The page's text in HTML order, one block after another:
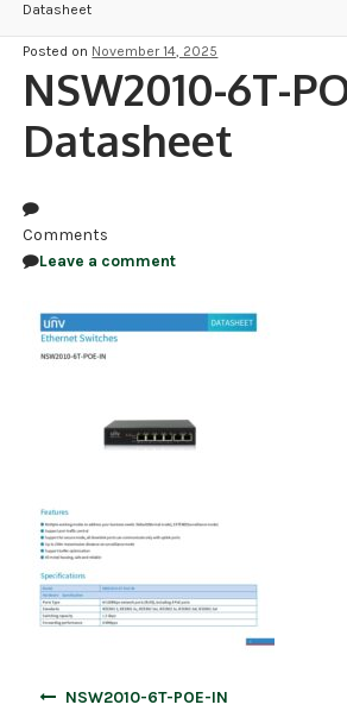
STRATA CLOUD
ACCESSORIES
CLEARANCE
Datasheet
Posted on November 14, 2025
NSW2010-6T-
Datasheet
Comments
Leave a comment
NSW2010-6T-POE-IN